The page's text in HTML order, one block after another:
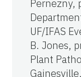
Pernezny,
UF/IFAS
B. Jones,
Plant